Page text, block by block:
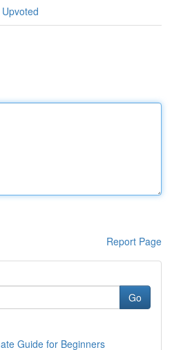
Report Page
Go
Guide for Beginners